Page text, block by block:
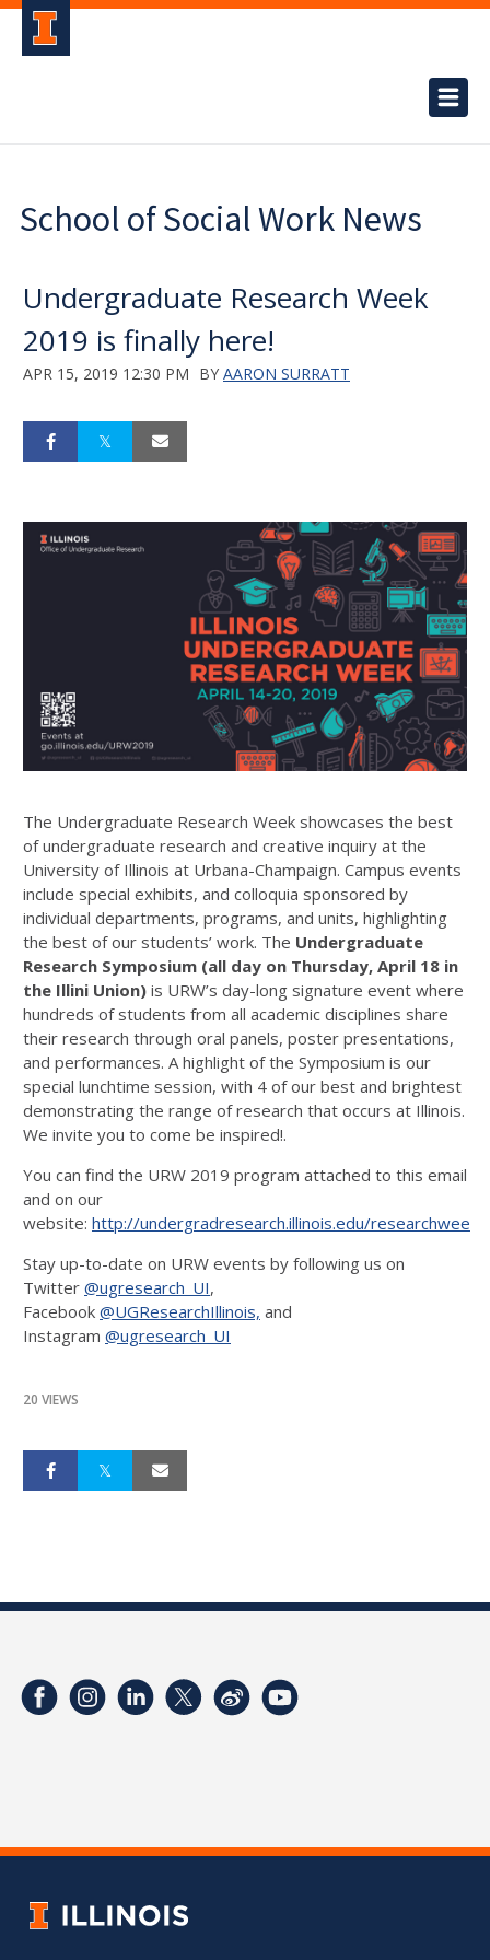
School of Social Work News
Undergraduate Research Week
2019 is finally here!
APR 15, 2019 12:30 PM BY AARON SURRATT
The Undergraduate Research Week showcases the best
of undergraduate research and creative inquiry at the
University of Illinois at Urbana-Champaign. Campus events
include special exhibits, and colloquia sponsored by
individual departments, programs, and units, highlighting
the best of our students’ work. The Undergraduate
Research Symposium (all day on Thursday, April 18 in
the Illini Union) is URW’s day-long signature event where
hundreds of students from all academic disciplines share
their research through oral panels, poster presentations,
and performances. A highlight of the Symposium is our
special lunchtime session, with 4 of our best and brightest
demonstrating the range of research that occurs at Illinois.
We invite you to come be inspired!.
You can find the URW 2019 program attached to this email
and on our
website: http://undergradresearch.illinois.edu/
Stay up-to-date on URW events by following us on
Twitter @ugresearch_UI,
Facebook @UGResearchIllinois, and
Instagram @ugresearch_UI
20 VIEWS